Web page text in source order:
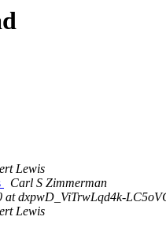
Lewis
Carl S Zimmerman
at dxpwD_ViTrwLqd4k-
Lewis